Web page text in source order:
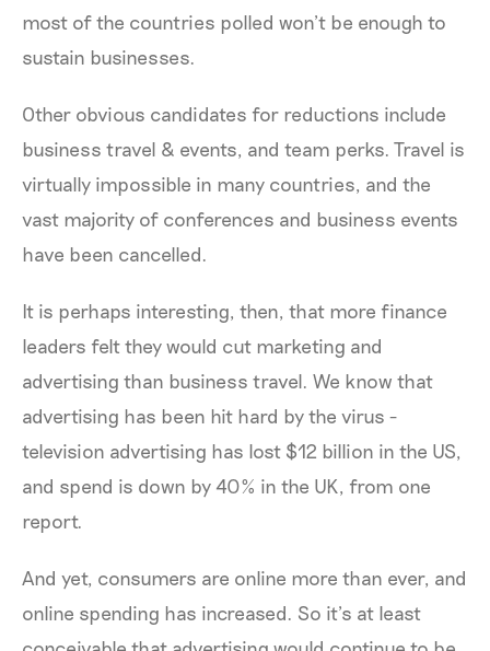
most of the countries polled won’t be enough to
sustain businesses.
Other obvious candidates for reductions include
business travel & events, and team perks. Travel is
virtually impossible in many countries, and the
vast majority of conferences and business events
have been cancelled.
It is perhaps interesting, then, that more finance
leaders felt they would cut marketing and
advertising than business travel. We know that
advertising has been hit hard by the virus -
television advertising has lost $12 billion in the US,
and spend is down by 40% in the UK, from one
report.
And yet, consumers are online more than ever, and
online spending has increased. So it’s at least